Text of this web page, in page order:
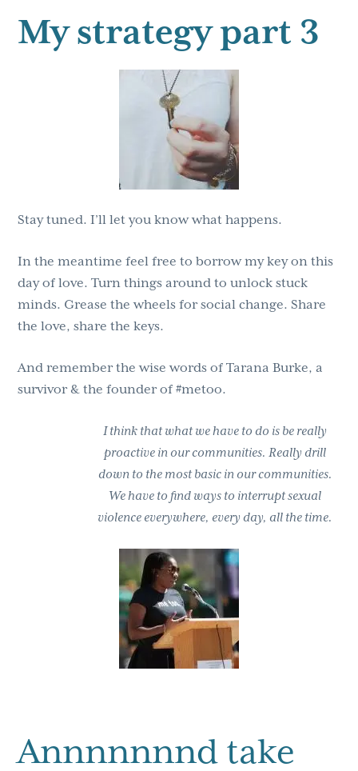
My strategy part 3
Stay tuned. I’ll let you know what happens.
In the meantime feel free to borrow my key on this
day of love. Turn things around to unlock stuck
minds. Grease the wheels for social change. Share
the love, share the keys.
And remember the wise words of Tarana Burke, a
survivor & the founder of #metoo.
I think that what we have to do is be really
proactive in our communities. Really drill
down to the most basic in our communities.
We have to find ways to interrupt sexual
violence everywhere, every day, all the time.
Annnnnnnd take